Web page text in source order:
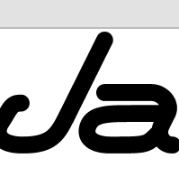
JayceLand